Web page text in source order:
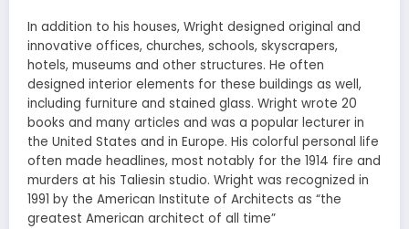
In addition to his houses, Wright designed original and
innovative offices, churches, schools, skyscrapers,
hotels, museums and other structures. He often
designed interior elements for these buildings as well,
including furniture and stained glass. Wright wrote 20
books and many articles and was a popular lecturer in
the United States and in Europe. His colorful personal life
often made headlines, most notably for the 1914 fire and
murders at his Taliesin studio. Wright was recognized in
1991 by the American Institute of Architects as “the
greatest American architect of all time”